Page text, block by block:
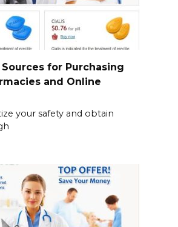
for Purchasing
and Online
your safety and obtain